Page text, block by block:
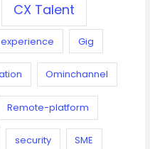
CX Talent
experience Gig
Ominchannel
Remote-platform
security SME